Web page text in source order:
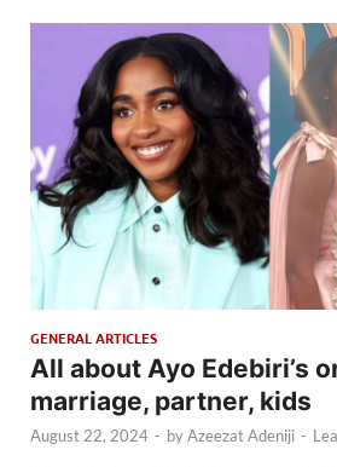
GENERAL ARTICLES
All about Ayo Edebiri’s
marriage, partner, kids
August 22, 2024 - byAzeezat Adeniji -